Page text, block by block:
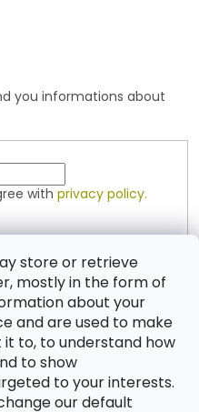
store or retrieve
mostly in the form of
about your
and are used to make
to, to understand how
to show
to your interests.
our default
you informations about
with privacy policy.